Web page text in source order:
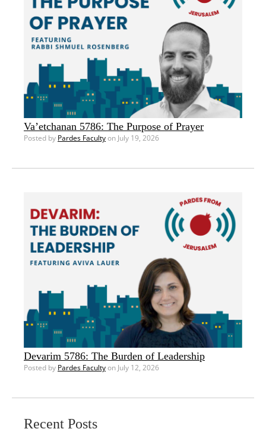
Va’etchanan 5786: The Purpose of Prayer
Posted by Pardes Facultyon July 19, 2026
Devarim 5786: The Burden of Leadership
Posted by Pardes Facultyon July 12, 2026
Recent Posts